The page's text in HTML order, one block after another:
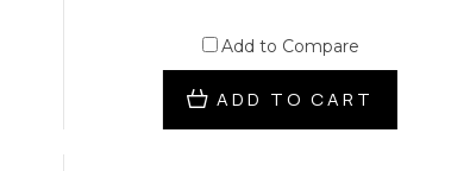
Add to Compare
ADD TO CART